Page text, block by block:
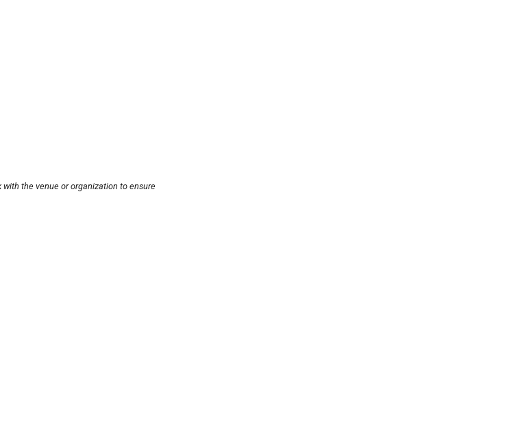
the venue or organization to ensure